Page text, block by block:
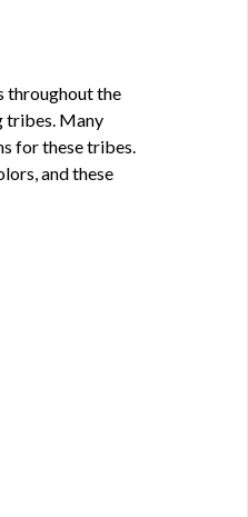
throughout the
tribes. Many
for these tribes.
and these